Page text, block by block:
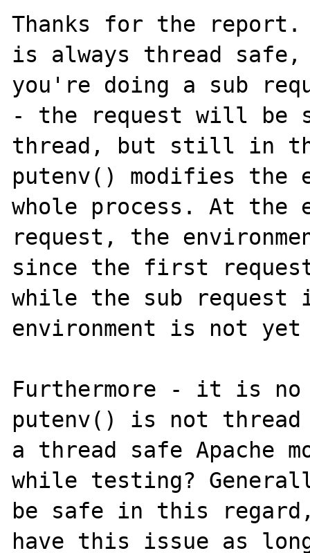
Thanks for the report.
is always thread safe,
you're doing a sub
- the request will be
thread, but still in the
putenv() modifies the
whole process. At
request, the
since the first
while the sub
environment is not
Furthermore - it is
putenv() is not thread
a thread safe Apache
while testing?
be safe in this
have this issue as